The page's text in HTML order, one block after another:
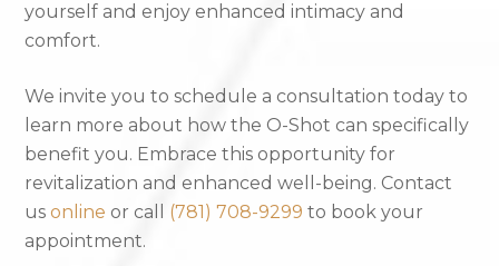
yourself and enjoy enhanced intimacy and
comfort.
We invite you to schedule a consultation today to
learn more about how the O-Shot can specifically
benefit you. Embrace this opportunity for
revitalization and enhanced well-being. Contact
usonline or call (781) 708-9299 to book your
appointment.